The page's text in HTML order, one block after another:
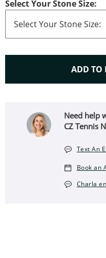
Select Your Stone Size:
ADD TO
Need help
CZ Tennis
Text An
Book an
Charla